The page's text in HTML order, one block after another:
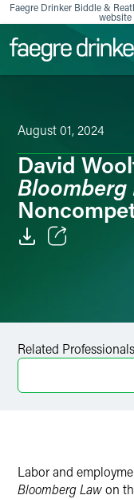
Skip to content
Faegre Drinker Biddle &
website
August 01, 2024
David
Bloomberg
X
Related Professionals
Labor and
Bloomberg Lawon